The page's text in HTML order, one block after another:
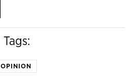
Tags:
OPINION